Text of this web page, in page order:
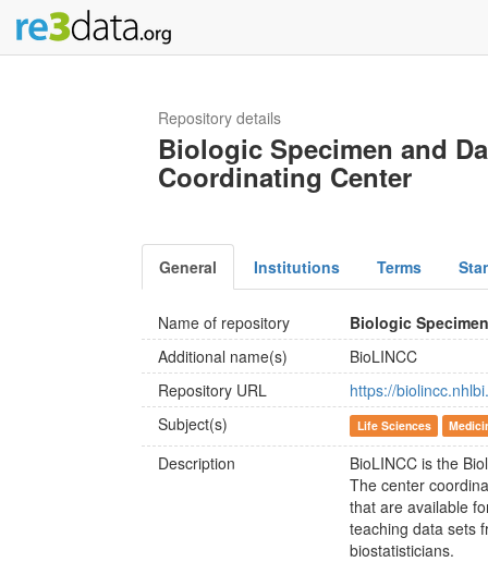
Repository details
Biologic Specimen and
Coordinating Center
General Institutions Terms
Name of repository
Biologic
Additional name(s)
BioLINCC
Repository URL
https://
Subject(s)
Life Sciences
Description
BioLINCC is the
The center
that are available
teaching data sets
biostatisticians.